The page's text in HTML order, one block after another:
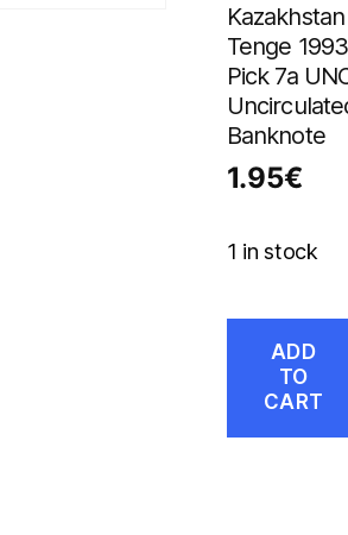
Kazakhstan
Tenge 1993
Pick 7a
Banknote
1.95€
1 in stock
ADD
TO
CART